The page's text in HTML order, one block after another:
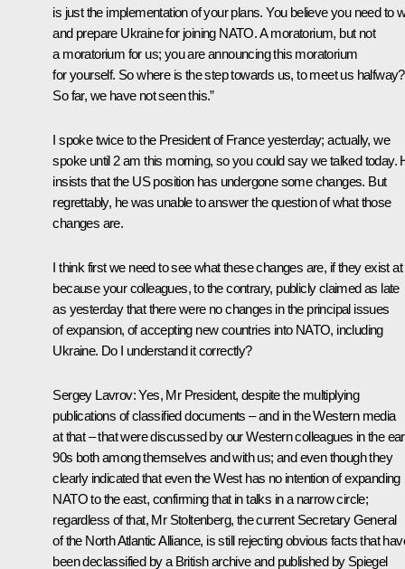
is just the implementation of your plans. You believe you need to
and prepare Ukraine for joining NATO. A moratorium, but not
a moratorium for us; you are announcing this moratorium
for yourself. So where is the step towards us, to meet us halfway?
So far, we have not seen this.”
I spoke twice to the President of France yesterday; actually, we
spoke until 2 am this morning, so you could say we talked today.
insists that the US position has undergone some changes. But
regrettably, he was unable to answer the question of what those
changes are.
I think first we need to see what these changes are, if they exist at
because your colleagues, to the contrary, publicly claimed as late
as yesterday that there were no changes in the principal issues
of expansion, of accepting new countries into NATO, including
Ukraine. Do I understand it correctly?
Sergey Lavrov:Yes, Mr President, despite the multiplying
publications of classified documents – and in the Western media
at that – that were discussed by our Western colleagues in the
90s both among themselves and with us; and even though they
clearly indicated that even the West has no intention of expanding
NATO to the east, confirming that in talks in a narrow circle;
regardless of that, Mr Stoltenberg, the current Secretary General
of the North Atlantic Alliance, is still rejecting obvious facts that
been declassified by a British archive and published by Spiegel